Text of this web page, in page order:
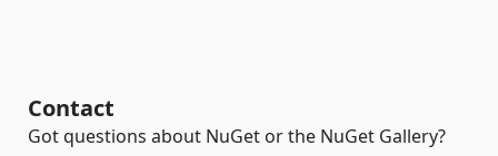
Contact
Got questions about NuGet or the NuGet Gallery?